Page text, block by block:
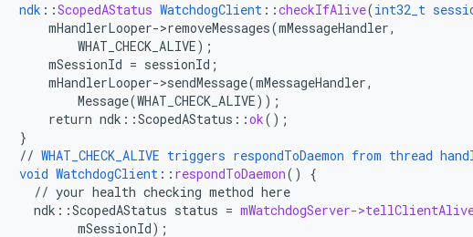
ndk ::ScopedAStatus WatchdogClient ::checkIfAlive(int32_t
mHandlerLooper->removeMessages(mMessageHandler,
WHAT_CHECK_ALIVE) ;
mSessionId = sessionId ;
mHandlerLooper->sendMessage(mMessageHandler,
Message(WHAT_CHECK_ALIVE)) ;
return ndk : :ScopedAStatus ::ok();
}
// WHAT_CHECK_ALIVE triggers respondToDaemon from thread
void WatchdogClient :: respondToDaemon()
{
// your health checking method here
ndk : :ScopedAStatus status = mWatchdogServer-
mSessionId);